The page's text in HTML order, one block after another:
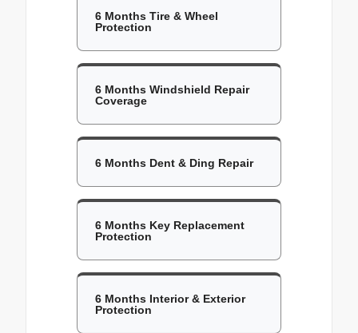
6 Months Tire & Wheel
Protection
6 Months Windshield Repair
Coverage
6 Months Dent & Ding Repair
6 Months Key Replacement
Protection
6 Months Interior & Exterior
Protection